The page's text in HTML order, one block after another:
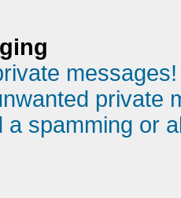
messages!
private
a spamming or